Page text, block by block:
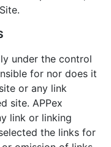
under the control
for nor does it
or any link
site. APPex
link or linking
the links for